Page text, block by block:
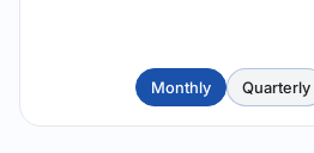
Monthly Quarterly